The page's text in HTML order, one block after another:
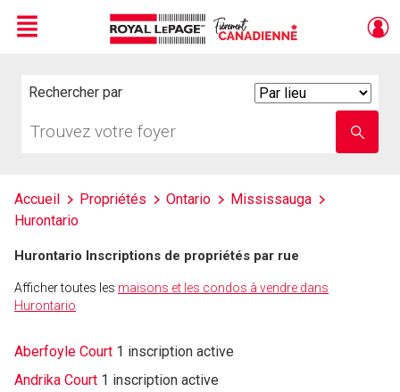
Menu
Rechercher par
votre
nom
Accueil Propriétés Ontario
Mississauga
Hurontario
Hurontario Inscriptions de propriétés par rue
Afficher toutes les maisons et les condos à vendre dans
Hurontario
Aberfoyle Court 1 inscription active
Andrika Court 1 inscription active